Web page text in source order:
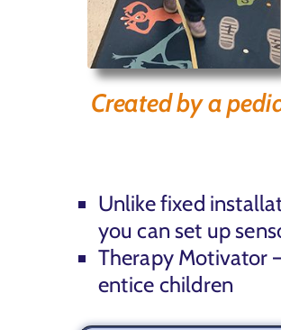
Created by a
Unlike fixed
you can set up
Therapy Motivator
entice children